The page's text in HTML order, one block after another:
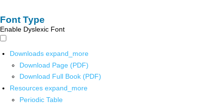
Font Type
Enable Dyslexic Font
Downloads expand_more
Download Page (PDF)
Download Full Book (PDF)
Resources expand_more
Periodic Table